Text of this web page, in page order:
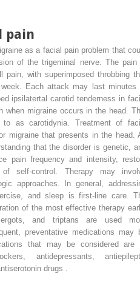
pain
as a facial pain problem that
of the trigeminal nerve. The pain
with superimposed throbbing
Each attack may last minutes
ipsilatertal carotid tenderness in
when migraine occurs in the head.
as carotidynia. Treatment of
migraine that presents in the head.
that the disorder is genetic,
pain frequency and intensity,
self-control. Therapy may
approaches. In general,
and sleep is first-line care.
of the most effective therapy
ergots, and triptans are used
preventative medications may
that may be considered are
antidepressants,
drugs .